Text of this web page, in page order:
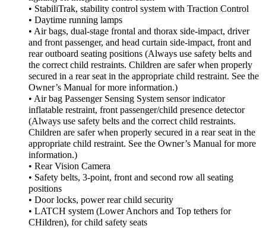
• StabiliTrak, stability control system with Traction Control
• Daytime running lamps
• Air bags, dual-stage frontal and thorax side-impact, driver
and front passenger, and head curtain side-impact, front and
rear outboard seating positions (Always use safety belts and
the correct child restraints. Children are safer when properly
secured in a rear seat in the appropriate child restraint. See the
Owner’s Manual for more information.)
• Air bag Passenger Sensing System sensor indicator
inflatable restraint, front passenger/child presence detector
(Always use safety belts and the correct child restraints.
Children are safer when properly secured in a rear seat in the
appropriate child restraint. See the Owner’s Manual for more
information.)
• Rear Vision Camera
• Safety belts, 3-point, front and second row all seating
positions
• Door locks, power rear child security
• LATCH system (Lower Anchors and Top tethers for
CHildren), for child safety seats